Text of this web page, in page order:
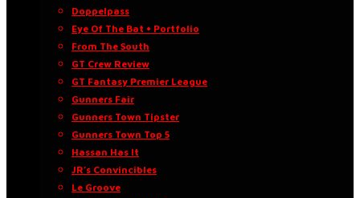
Doppelpass
Eye Of The Bat • Portfolio
From The South
GT Crew Review
GT Fantasy Premier League
Gunners Fair
Gunners Town Tipster
Gunners Town Top 5
Hassan Has It
JR’s Convincibles
Le Groove